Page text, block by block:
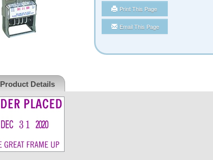
Print This Page
Email This Page
Product Details